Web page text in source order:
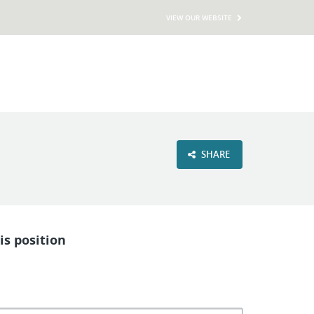
VIEW OUR WEBSITE
SHARE
position